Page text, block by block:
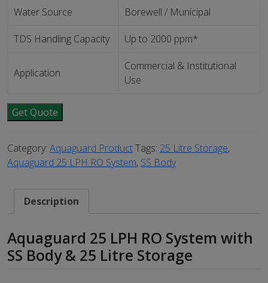
Water Source Borewell / Municipal
TDS Handling Capacity Up to 2000 ppm*
Application
Commercial & Institutional
Use
Get Quote
Category: Aquaguard ProductTags: 25 Litre Storage,
Aquaguard 25 LPH RO System, SS Body
Description
Aquaguard 25 LPH RO System with
SS Body & 25 Litre Storage